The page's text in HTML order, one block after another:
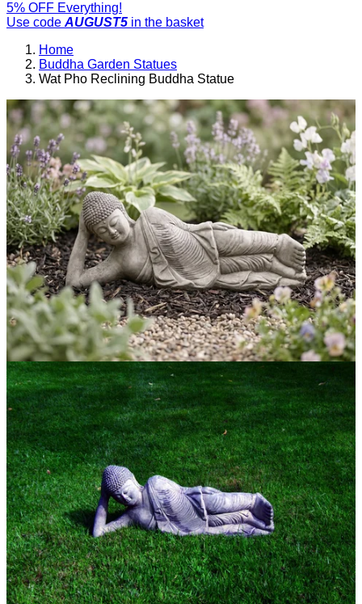
5% OFF Everything!
Use code AUGUST5 in the basket
Home
Buddha Garden Statues
Wat Pho Reclining Buddha Statue